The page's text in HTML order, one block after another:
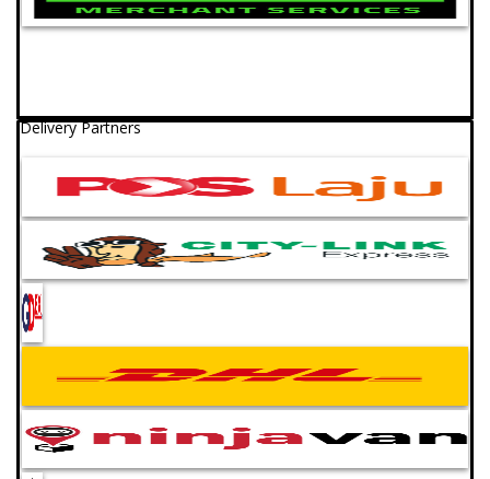
Delivery Partners